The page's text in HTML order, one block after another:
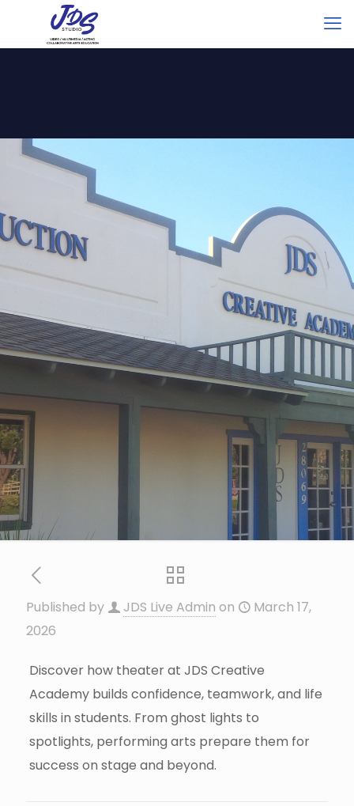
Published by JDS Live Admin on
March 17,
2026
Discover how theater at JDS Creative
Academy builds confidence, teamwork, and life
skills in students. From ghost lights to
spotlights, performing arts prepare them for
success on stage and beyond.